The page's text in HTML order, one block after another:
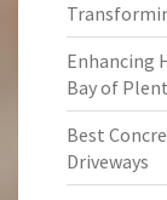
Enhancing
Bay of
Best
Driveways